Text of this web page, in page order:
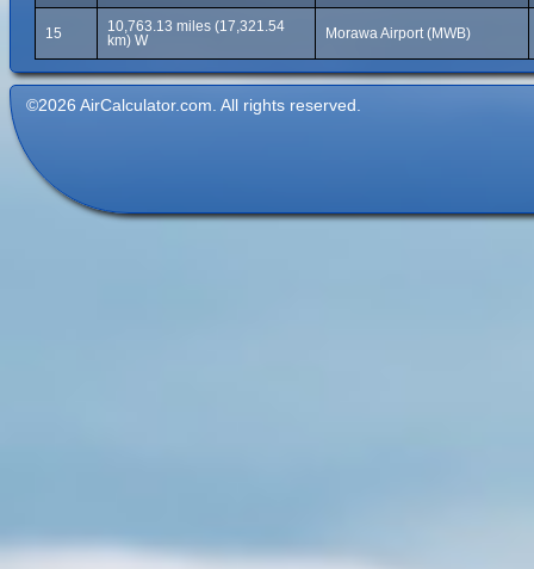
15
10,763.13 miles (17,321.54
km) W
Morawa Airport (MWB)
©2026 AirCalculator.com. All rights reserved.